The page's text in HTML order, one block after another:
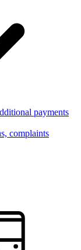
payments
complaints